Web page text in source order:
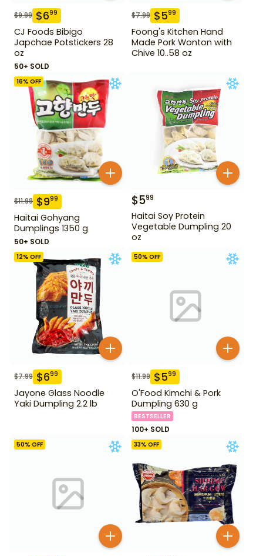
$9.99 $699
CJ Foods Bibigo
Japchae Potstickers 28
oz
50+ SOLD
$7.99 $599
Foong's Kitchen Hand
Made Pork Wonton with
Chive 10..58 oz
16% OFF
$11.99 $999
Haitai Gohyang
Dumplings 1350 g
50+ SOLD
$599
Haitai Soy Protein
Vegetable Dumpling 20
oz
12% OFF
$7.99 $699
Jayone Glass Noodle
Yaki Dumpling 2.2 lb
50% OFF
$11.99 $599
O'Food Kimchi & Pork
Dumpling 630 g
BESTSELLER
100+ SOLD
50% OFF 33% OFF